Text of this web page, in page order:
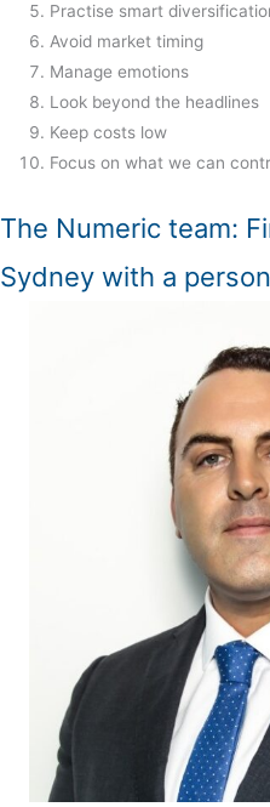
Practise smart
Avoid market timing
Manage emotions
Look beyond the headlines
Keep costs low
Focus on what we can
The Numeric team:
Sydney with a